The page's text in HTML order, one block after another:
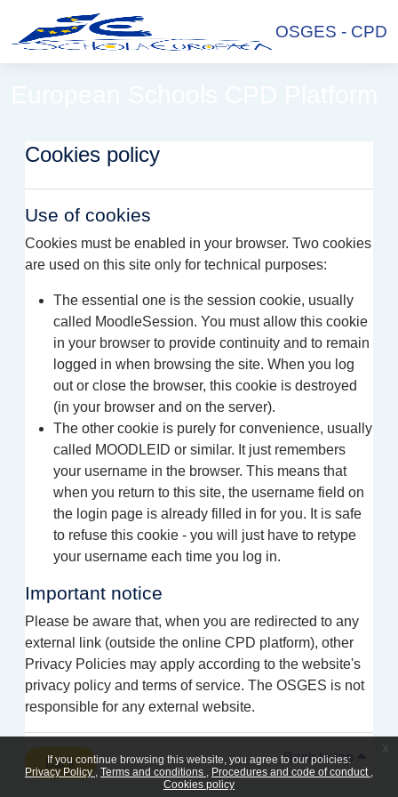
If you continue browsing this website, you agree to our policies:
Privacy Policy Terms and conditions
Procedures and code of conduct
Cookies policy
OSGES - CPD
Cookies policy
Use of cookies
Cookies must be enabled in your browser. Two cookies
are used on this site only for technical purposes:
The essential one is the session cookie, usually
called MoodleSession. You must allow this cookie
in your browser to provide continuity and to remain
logged in when browsing the site. When you log
out or close the browser, this cookie is destroyed
(in your browser and on the server).
The other cookie is purely for convenience, usually
called MOODLEID or similar. It just remembers
your username in the browser. This means that
when you return to this site, the username field on
the login page is already filled in for you. It is safe
to refuse this cookie - you will just have to retype
your username each time you log in.
Important notice
Please be aware that, when you are redirected to any
external link (outside the online CPD platform), other
Privacy Policies may apply according to the website's
privacy policy and terms of service. The OSGES is not
responsible for any external website.
Back Back to top